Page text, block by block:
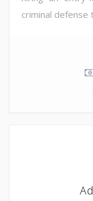
criminal defense